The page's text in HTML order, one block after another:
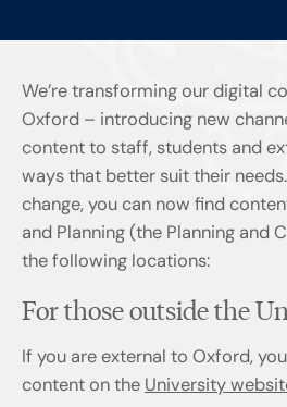
We’re transforming our digital
Oxford – introducing new
content to staff, students and
ways that better suit their
change, you can now find
and Planning (the Planning and
the following locations:
For those outside the
If you are external to Oxford,
content on the University